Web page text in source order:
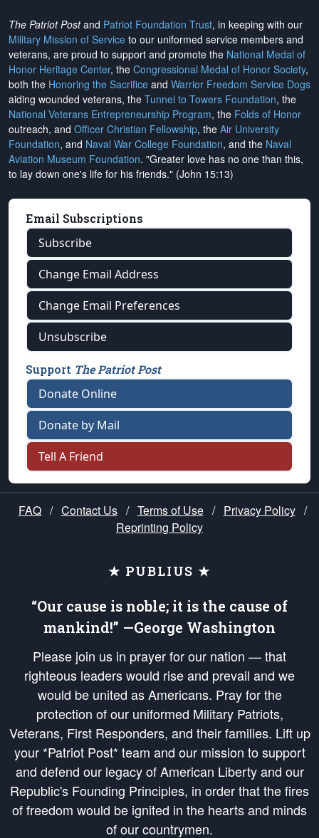
The Patriot Postand Patriot Foundation Trust, in keeping with our
Military Mission of Service to our uniformed service members and
veterans, are proud to support and promote the National Medal of
Honor Heritage Center, the Congressional Medal of Honor Society,
both the Honoring the Sacrifice and Warrior Freedom Service Dogs
aiding wounded veterans, the Tunnel to Towers Foundation, the
National Veterans Entrepreneurship Program, the Folds of Honor
outreach, and Officer Christian Fellowship, the Air University
Foundation, and Naval War College Foundation, and the Naval
Aviation Museum Foundation. "Greater love has no one than this,
to lay down one's life for his friends." (John 15:13)
Email Subscriptions
Subscribe
Change Email Address
Change Email Preferences
Unsubscribe
Support The Patriot Post
Donate Online
Donate by Mail
Tell A Friend
FAQ / Contact Us / Terms of Use / Privacy Policy /
Reprinting Policy
★ PUBLIUS ★
“Our cause is noble; it is the cause of
mankind!” —George Washington
Please join us in prayer for our nation — that
righteous leaders would rise and prevail and we
would be united as Americans. Pray for the
protection of our uniformed Military Patriots,
Veterans, First Responders, and their families. Lift up
your *Patriot Post* team and our mission to support
and defend our legacy of American Liberty and our
Republic's Founding Principles, in order that the fires
of freedom would be ignited in the hearts and minds
of our countrymen.